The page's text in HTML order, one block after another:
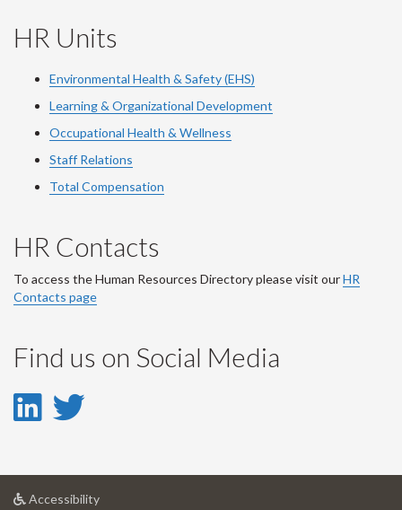
HR Units
Environmental Health & Safety (EHS)
Learning & Organizational Development
Occupational Health & Wellness
Staff Relations
Total Compensation
HR Contacts
To access the Human Resources Directory please visit ourHR
Contacts page
Find us on Social Media
LinkedIn
LinkedIn
Twitter
Accessibilityat